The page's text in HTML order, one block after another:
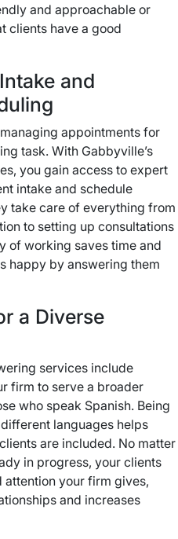
and approachable or
clients have a good
and
appointments for
task. With Gabbyville’s
you gain access to expert
intake and schedule
take care of everything from
to setting up consultations
of working saves time and
happy by answering them
a Diverse
services include
firm to serve a broader
who speak Spanish. Being
languages helps
are included. No matter
in progress, your clients
your firm gives,
and increases